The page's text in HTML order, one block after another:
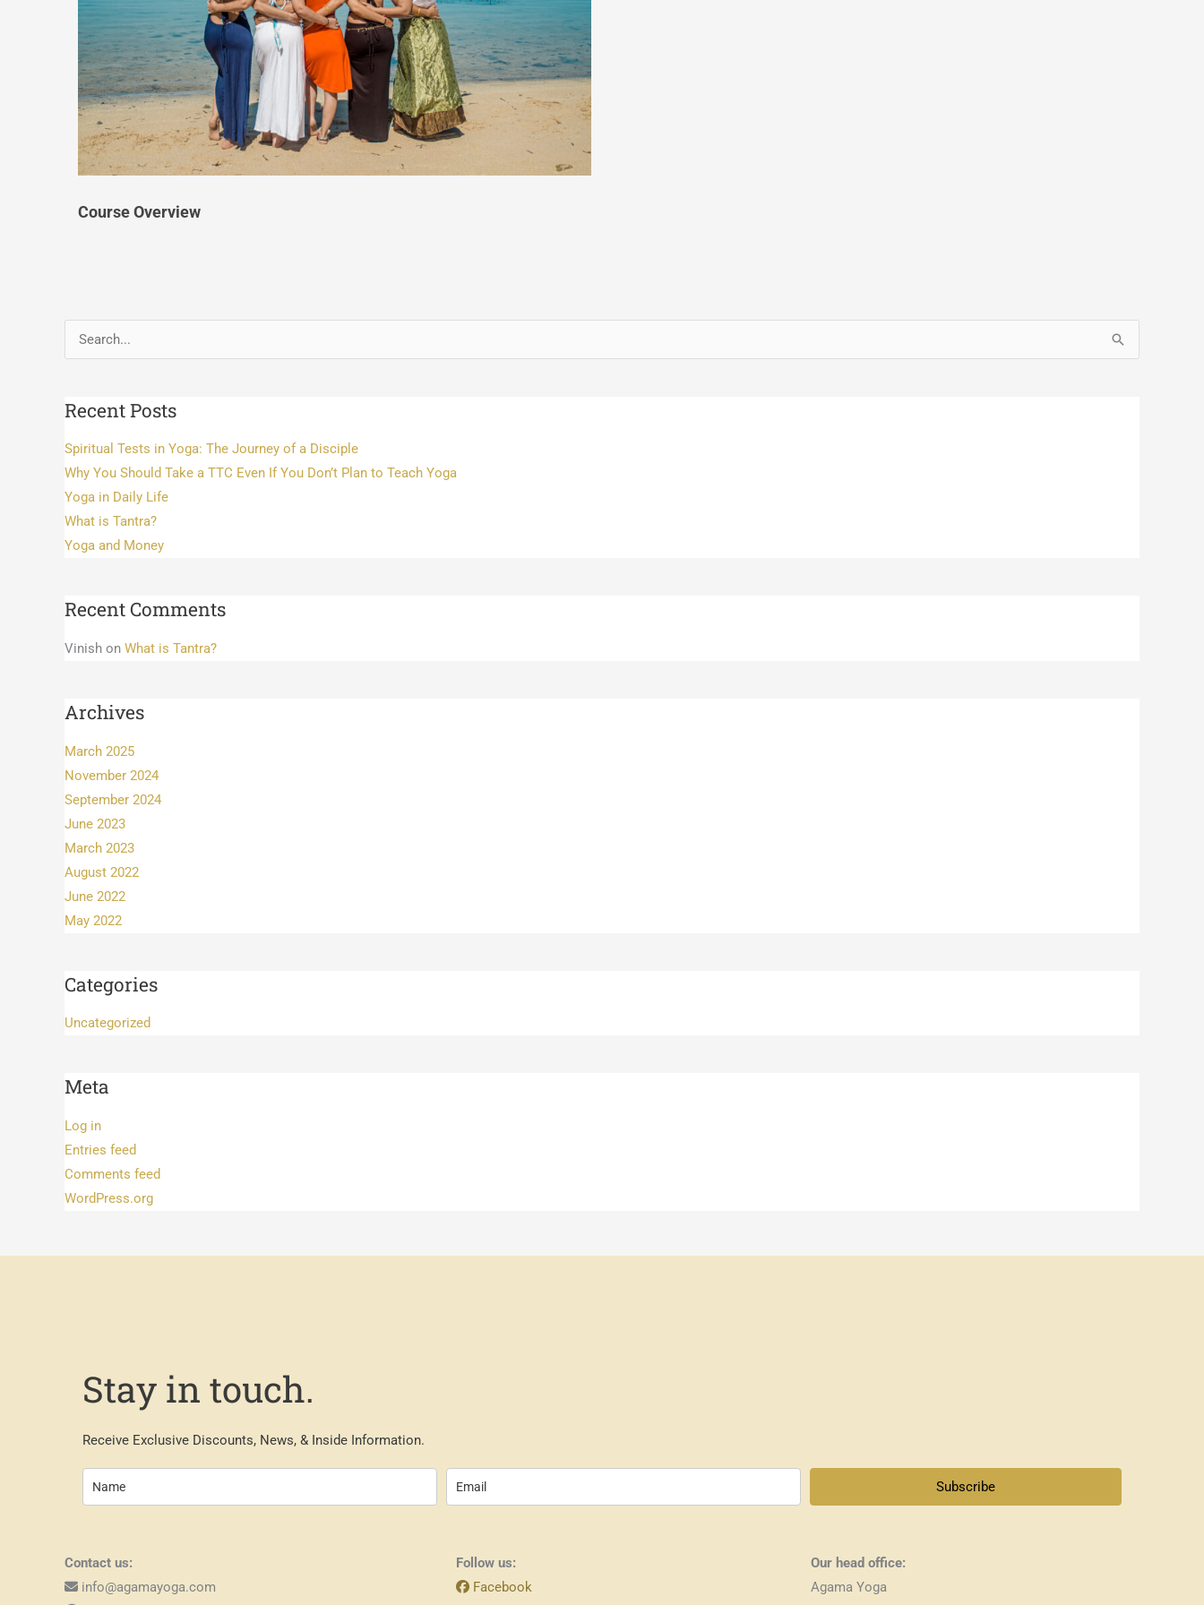
Course Overview
Search
Recent Posts
Spiritual Tests in Yoga: The Journey of a Disciple
Why You Should Take a TTC Even If You Don’t Plan to Teach Yoga
Yoga in Daily Life
What is Tantra?
Yoga and Money
Recent Comments
Vinish on What is Tantra?
Archives
March 2025
November 2024
September 2024
June 2023
March 2023
August 2022
June 2022
May 2022
Categories
Uncategorized
Meta
Log in
Entries feed
Comments feed
WordPress.org
Stay in touch.
Receive Exclusive Discounts, News, & Inside Information.
Subscribe
Contact us:
info@agamayoga.com
Follow us:
Facebook
Our head office:
Agama Yoga